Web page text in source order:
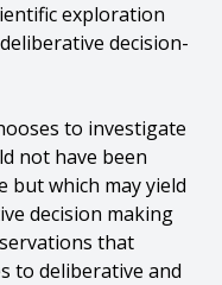
exploration
decision-
to investigate
not have been
which may yield
decision making
that
to deliberative and